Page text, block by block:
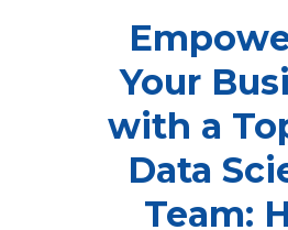
Your
with a
Data
Team: